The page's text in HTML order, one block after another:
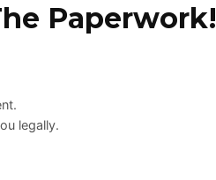
Paperwork!
legally.